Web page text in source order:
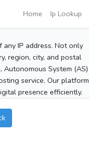
Home Ip Lookup
IP address. Not only
region, city, and postal
System (AS)
service. Our platform
presence efficiently.